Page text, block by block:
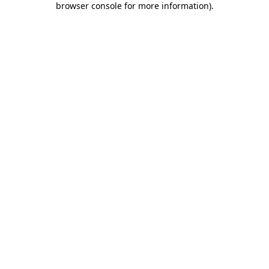
browser console for more information).